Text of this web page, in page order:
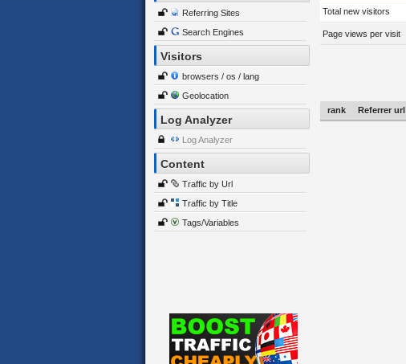
Referring Sites
Search Engines
Visitors
browsers / os / lang
Geolocation
Log Analyzer
Log Analyzer
Content
Traffic by Url
Traffic by Title
Tags/Variables
Total new visitors
Page views per visit
rank Referrer url